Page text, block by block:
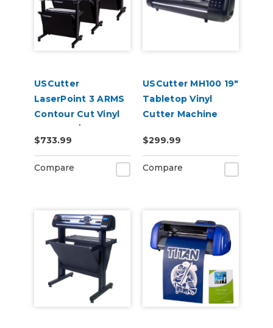
USCutter
LaserPoint 3 ARMS
Contour Cut Vinyl
Cutter w/
VinylMaster Cut
Software
$733.99
Compare
USCutter MH100 19"
Tabletop Vinyl
Cutter Machine
$299.99
Compare